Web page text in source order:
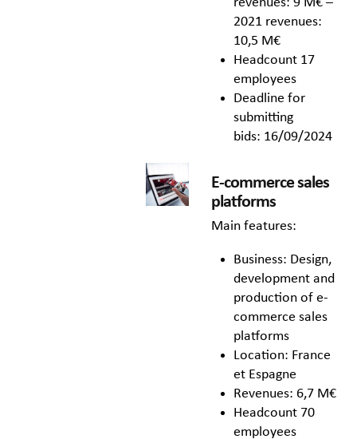
2021 revenues:
10,5 M€
Headcount 17
employees
Deadline for
submitting
bids: 16/09/2024
E-commerce sales
platforms
Main features:
Business: Design,
development and
production of e-
commerce sales
platforms
Location: France
et Espagne
Revenues: 6,7 M€
Headcount 70
employees